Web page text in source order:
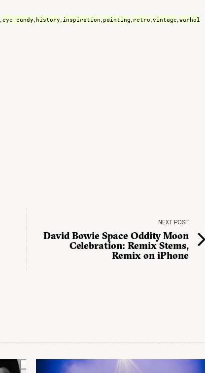
,eye-candy, history, inspiration, painting, retro,vintage,warhol
NEXT POST
David Bowie Space Oddity Moon
Celebration: Remix Stems,
Remix on iPhone